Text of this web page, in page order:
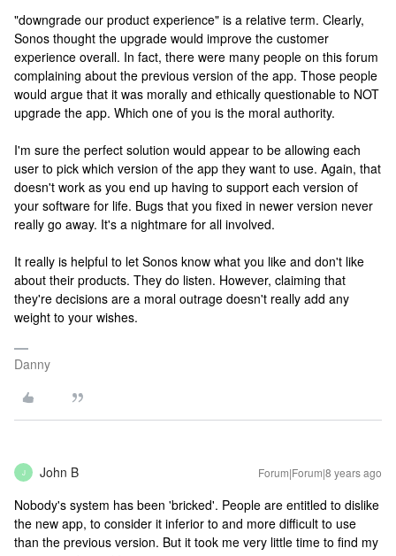
"downgrade our product experience" is a relative term. Clearly,
Sonos thought the upgrade would improve the customer
experience overall. In fact, there were many people on this forum
complaining about the previous version of the app. Those people
would argue that it was morally and ethically questionable to NOT
upgrade the app. Which one of you is the moral authority.
I'm sure the perfect solution would appear to be allowing each
user to pick which version of the app they want to use. Again, that
doesn't work as you end up having to support each version of
your software for life. Bugs that you fixed in newer version never
really go away. It's a nightmare for all involved.
It really is helpful to let Sonos know what you like and don't like
about their products. They do listen. However, claiming that
they're decisions are a moral outrage doesn't really add any
weight to your wishes.
Danny
J John B Forum|Forum|8 years ago
Nobody's system has been 'bricked'. People are entitled to dislike
the new app, to consider it inferior to and more difficult to use
than the previous version. But it took me very little time to find my